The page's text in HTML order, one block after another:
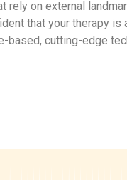
rely on external
that your therapy
cutting-edge